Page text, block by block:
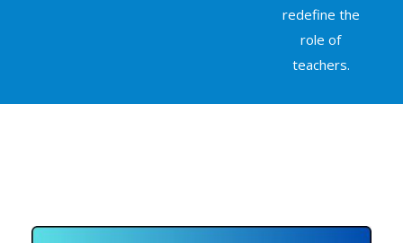
redefine the
role of
teachers.